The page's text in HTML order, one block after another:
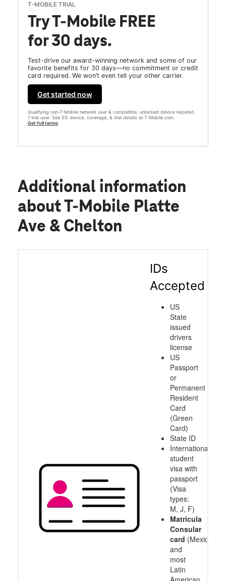
T-MOBILE TRIAL
Try T-Mobile FREE
for 30 days.
Test-drive our award-winning network and some of our
favorite benefits for 30 days—no commitment or credit
card required. We won’t even tell your other carrier.
Get started now
Qualifying non-T-Mobile network user & compatible, unlocked device required.
1 trial user. See 5G device, coverage, & trial details at T-Mobile.com.
Get full terms
Additional information
about T-Mobile Platte
Ave & Chelton
IDs
Accepted
US
State
issued
drivers
license
US
Passport
or
Permanent
Resident
Card
(Green
Card)
State ID
International
student
visa with
passport
(Visa
types:
M, J, F)
Matricula
Consular
card (Mexico
and
most
Latin